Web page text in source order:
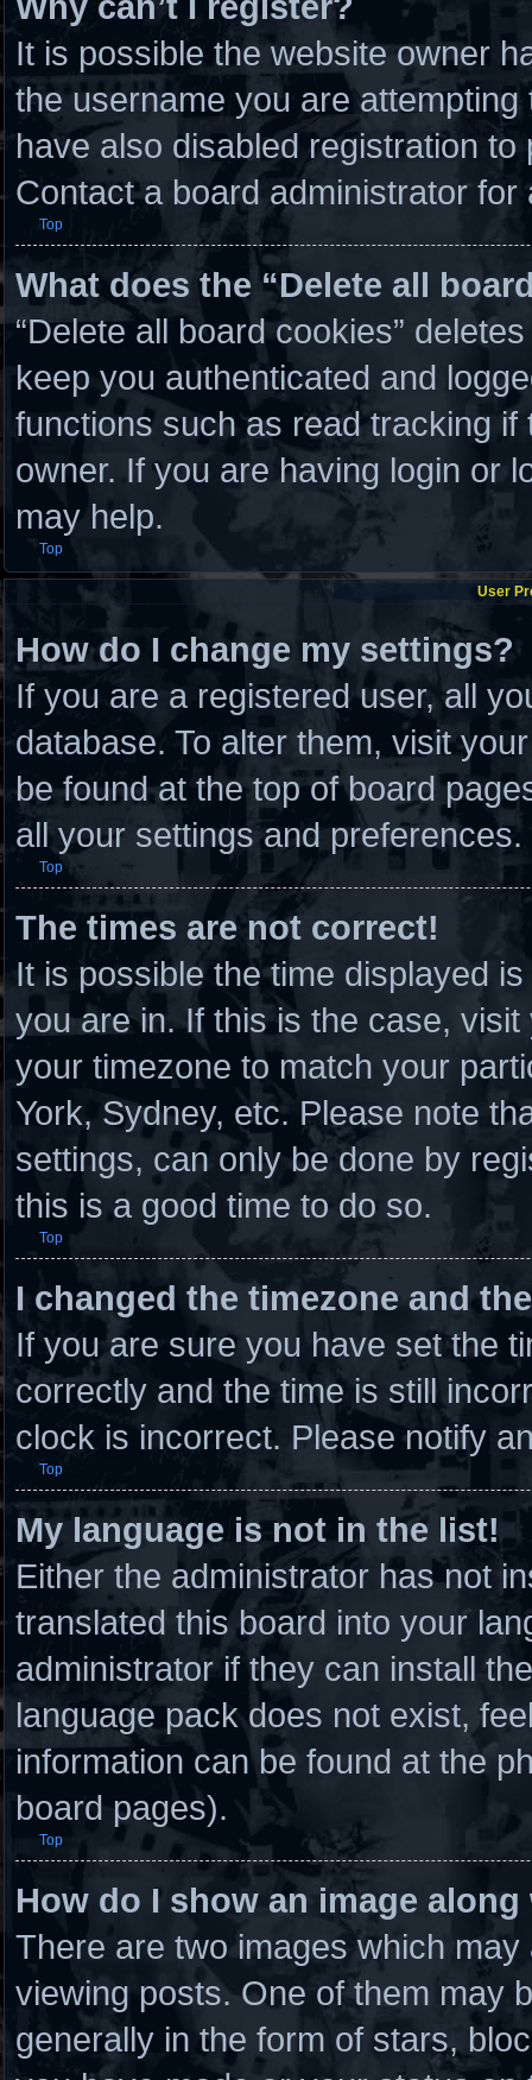
It is possible the website owner
the username you are
have also disabled registration
Contact a board administrator for
Top
What does the “Delete all
“Delete all board cookies”
keep you authenticated and
functions such as read tracking
owner. If you are having login or
may help.
Top
User
How do I change my settings?
If you are a registered user, all
database. To alter them, visit
be found at the top of board
all your settings and preferences.
Top
The times are not correct!
It is possible the time displayed
you are in. If this is the case,
your timezone to match your
York, Sydney, etc. Please note
settings, can only be done by
this is a good time to do so.
Top
I changed the timezone and
If you are sure you have set the
correctly and the time is still
clock is incorrect. Please notify
Top
My language is not in the list!
Either the administrator has not
translated this board into your
administrator if they can install
language pack does not exist,
information can be found at the
board pages).
Top
How do I show an image
There are two images which
viewing posts. One of them may
generally in the form of stars,